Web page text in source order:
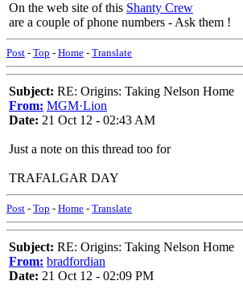
On the web site of this Shanty Crew
are a couple of phone numbers - Ask them !
Post - Top - Home - Translate
Subject: RE: Origins: Taking Nelson Home
From: MGM·Lion
Date: 21 Oct 12 - 02:43 AM
Just a note on this thread too for
TRAFALGAR DAY
Post - Top - Home - Translate
Subject: RE: Origins: Taking Nelson Home
From: bradfordian
Date: 21 Oct 12 - 02:09 PM